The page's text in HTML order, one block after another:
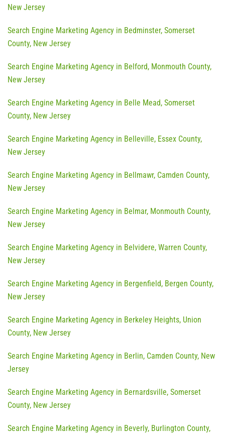
New Jersey
Search Engine Marketing Agency in Bedminster, Somerset
County, New Jersey
Search Engine Marketing Agency in Belford, Monmouth County,
New Jersey
Search Engine Marketing Agency in Belle Mead, Somerset
County, New Jersey
Search Engine Marketing Agency in Belleville, Essex County,
New Jersey
Search Engine Marketing Agency in Bellmawr, Camden County,
New Jersey
Search Engine Marketing Agency in Belmar, Monmouth County,
New Jersey
Search Engine Marketing Agency in Belvidere, Warren County,
New Jersey
Search Engine Marketing Agency in Bergenfield, Bergen County,
New Jersey
Search Engine Marketing Agency in Berkeley Heights, Union
County, New Jersey
Search Engine Marketing Agency in Berlin, Camden County, New
Jersey
Search Engine Marketing Agency in Bernardsville, Somerset
County, New Jersey
Search Engine Marketing Agency in Beverly, Burlington County,